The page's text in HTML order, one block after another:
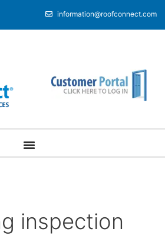
information@roofconnect.com
inspection